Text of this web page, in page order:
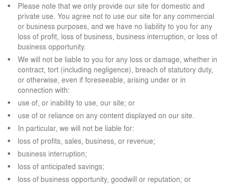
Please note that we only provide our site for domestic and
private use. You agree not to use our site for any commercial
or business purposes, and we have no liability to you for any
loss of profit, loss of business, business interruption, or loss of
business opportunity.
We will not be liable to you for any loss or damage, whether in
contract, tort (including negligence), breach of statutory duty,
or otherwise, even if foreseeable, arising under or in
connection with:
use of, or inability to use, our site; or
use of or reliance on any content displayed on our site.
In particular, we will not be liable for:
loss of profits, sales, business, or revenue;
business interruption;
loss of anticipated savings;
loss of business opportunity, goodwill or reputation; or